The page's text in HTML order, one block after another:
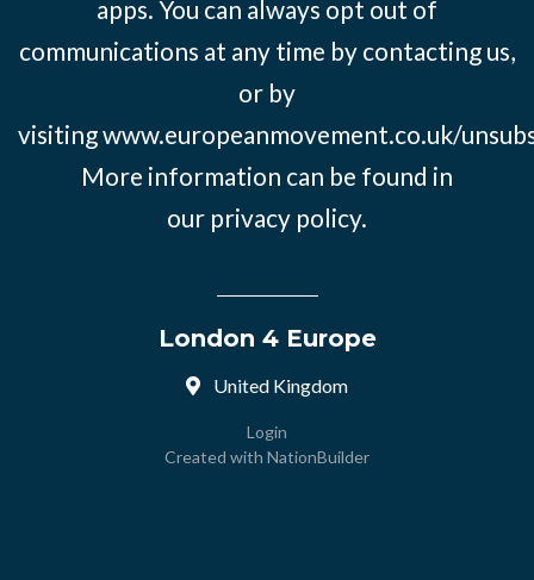
apps. You can always opt out of
communications at any time by contacting us,
or by
visitingwww.europeanmovement.co.uk/
More information can be found in
our privacy policy.
London 4 Europe
United Kingdom
Login
Created with NationBuilder